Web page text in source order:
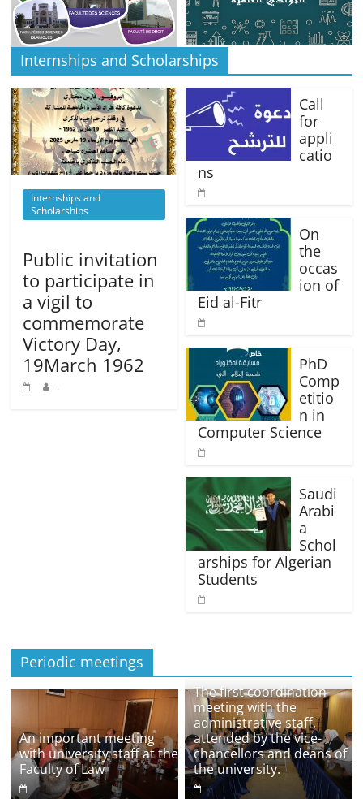
Internships and Scholarships
Internships and
Scholarships
Public invitation
to participate in
a vigil to
commemorate
Victory Day,
19March 1962
.
Call
for
appli
catio
ns
On
the
occas
ion of
Eid al-Fitr
PhD
Comp
etitio
n in
Computer Science
Saudi
Arabi
a
Schol
arships for Algerian
Students
Periodic meetings
An important meeting
with university staff at the
Faculty of Law
The first coordination
meeting with the
administrative staff,
attended by the vice-
chancellors and deans of
the university.